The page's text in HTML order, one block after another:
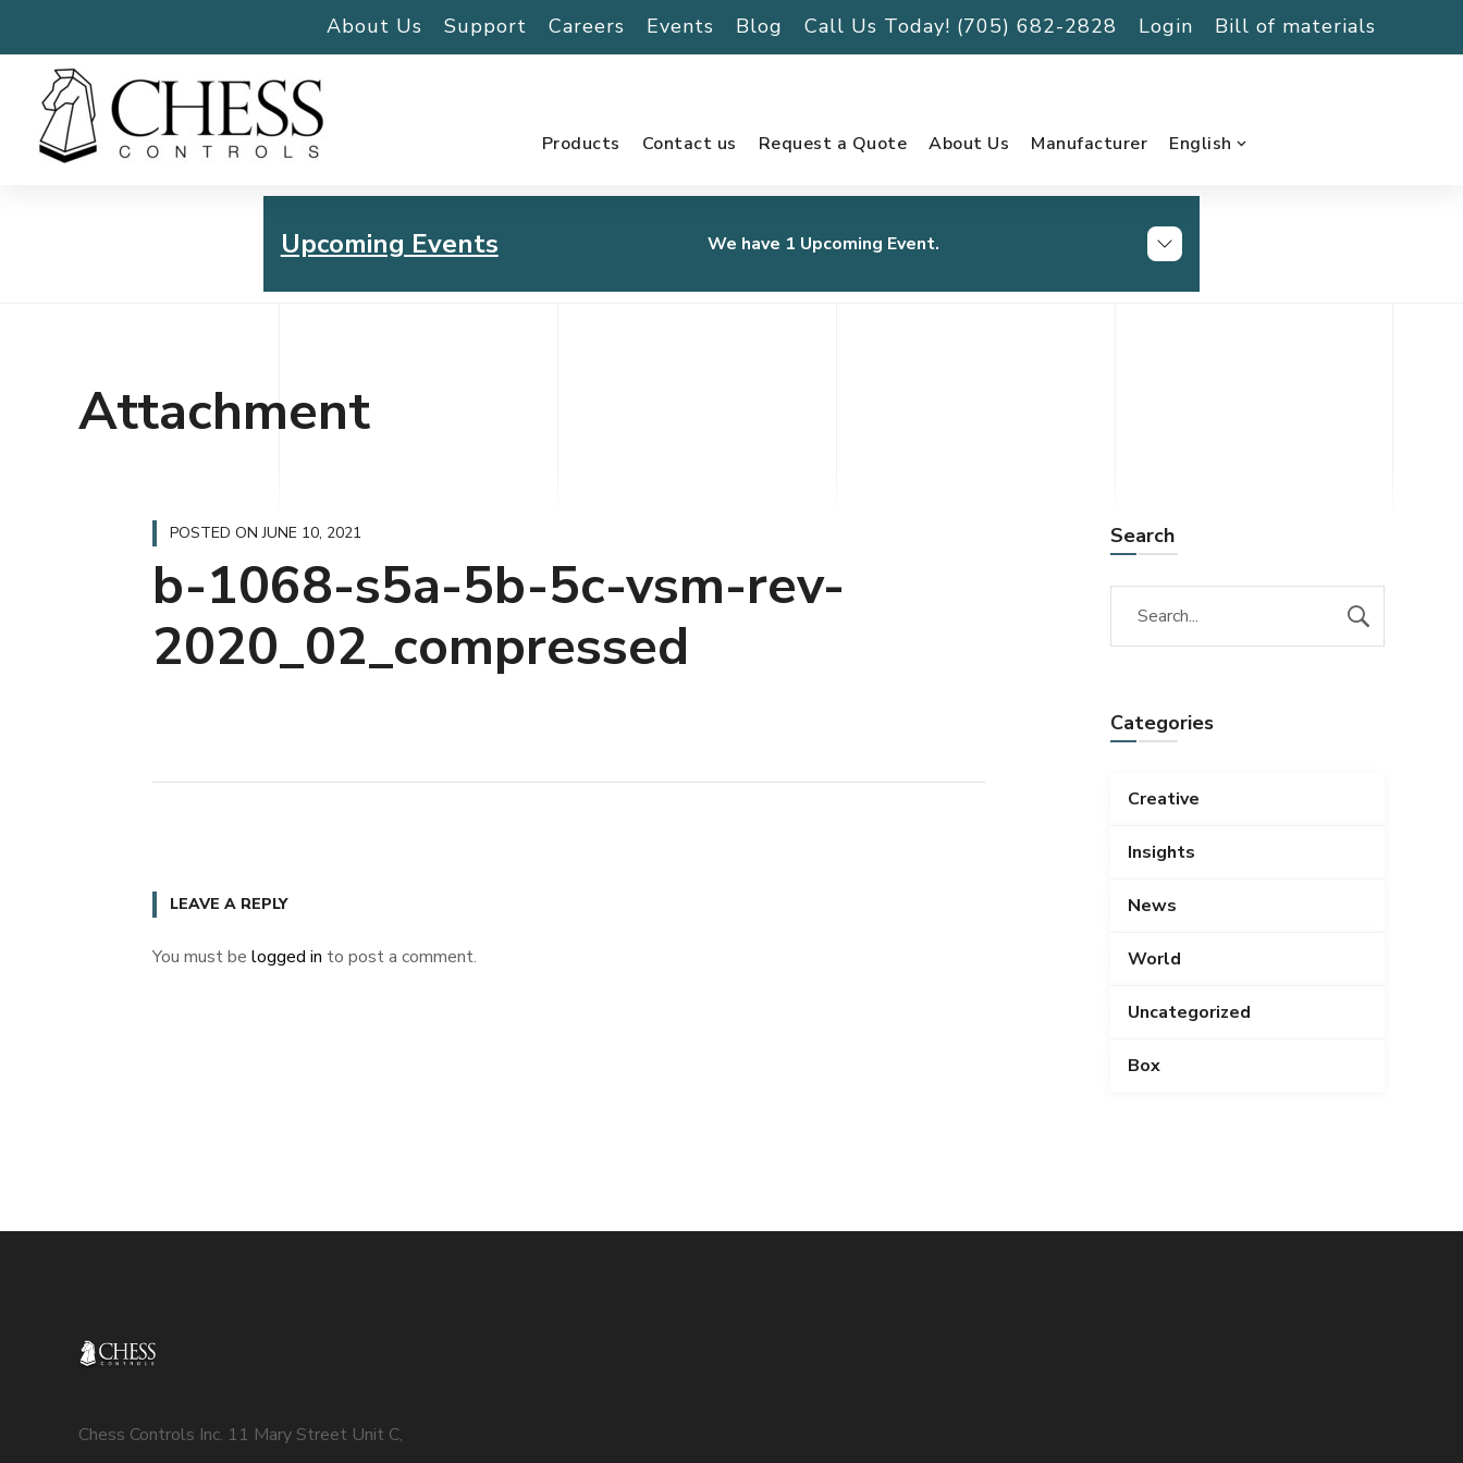
About Us Support Careers Events Blog Call Us Today! (705) 682-2828 Login Bill of materials
Products Contact us Request a Quote About Us Manufacturer English
Upcoming Events We have 1 Upcoming Event.
Chess Controls Golf Tournament
Attachment
POSTED ONJUNE 10, 2021
b-1068-s5a-5b-5c-vsm-rev-
2020_02_compressed
LEAVE A REPLY
You must be logged in to post a comment.
Search
Categories
Creative
Insights
News
World
Uncategorized
Box
Chess Controls Inc. 11 Mary Street Unit C,